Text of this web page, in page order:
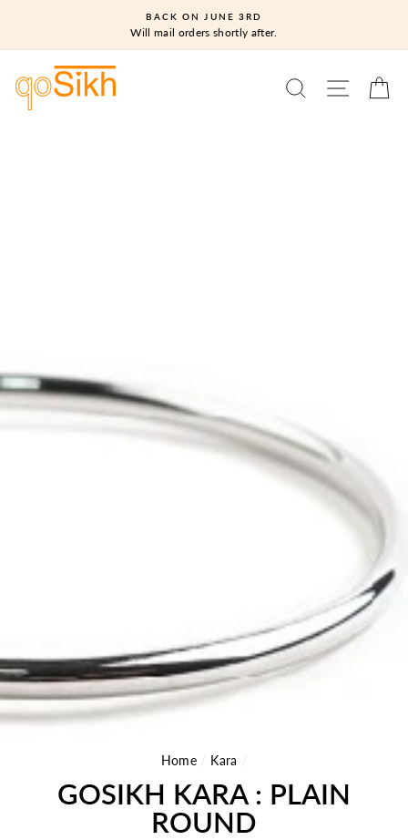
content
BACK ON JUNE 3RD
Will mail orders shortly after.
SEARCHSITE
Home / Kara /
GOSIKH KARA : PLAIN
ROUND